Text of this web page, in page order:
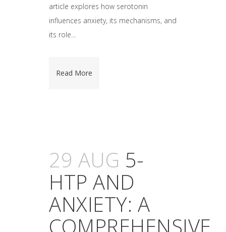
article explores how serotonin
influences anxiety, its mechanisms, and
its role...
Read More
29 AUG 5-
HTP AND
ANXIETY: A
COMPREHENSIVE